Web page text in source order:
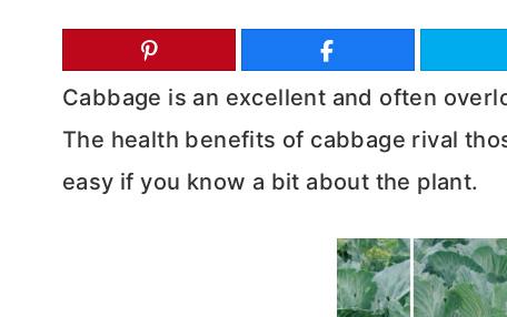
Cabbage is an excellent and often
The health benefits of cabbage rival
easy if you know a bit about the plant.